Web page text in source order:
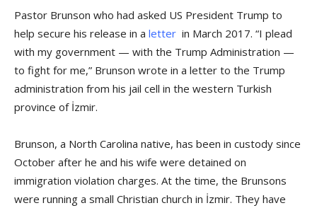
Pastor Brunson who had asked US President Trump to
help secure his release in a letter in March 2017. “I plead
with my government — with the Trump Administration —
to fight for me,” Brunson wrote in a letter to the Trump
administration from his jail cell in the western Turkish
province of İzmir.
Brunson, a North Carolina native, has been in custody since
October after he and his wife were detained on
immigration violation charges. At the time, the Brunsons
were running a small Christian church in İzmir. They have